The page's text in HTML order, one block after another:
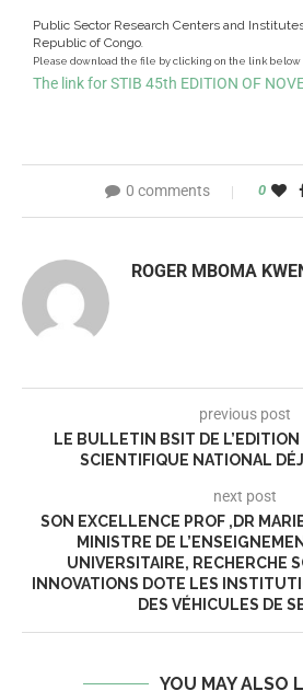
Public Sector Research Centers and
Republic of Congo
Please download the file by clicking on the link below
The link for STIB 45th EDITION OF
0 comments 0
ROGER MBOMA
previous post
LE BULLETIN BSIT DE
SCIENTIFIQUE NATIONAL
next post
SON EXCELLENCE PROF ,DR
MINISTRE DE
UNIVERSITAIRE, RECHERCHE
INNOVATIONS DOTE LES
DES VÉHICULES DE
YOU MAY ALSO